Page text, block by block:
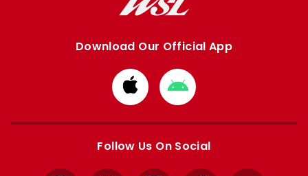
Download Our Official App
Download
from
Apple
Download
from
Google
Follow Us On Social